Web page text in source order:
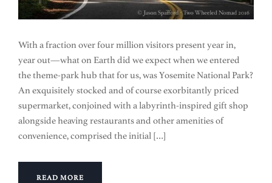
With a fraction over four million visitors present year in,
year out—what on Earth did we expect when we entered
the theme-park hub that for us, was Yosemite National Park?
An exquisitely stocked and of course exorbitantly priced
supermarket, conjoined with a labyrinth-inspired gift shop
alongside heaving restaurants and other amenities of
convenience, comprised the initial […]
READ MORE